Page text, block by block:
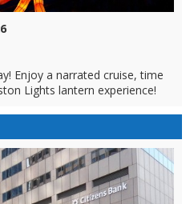
Enjoy a narrated cruise, time
Lights lantern experience!